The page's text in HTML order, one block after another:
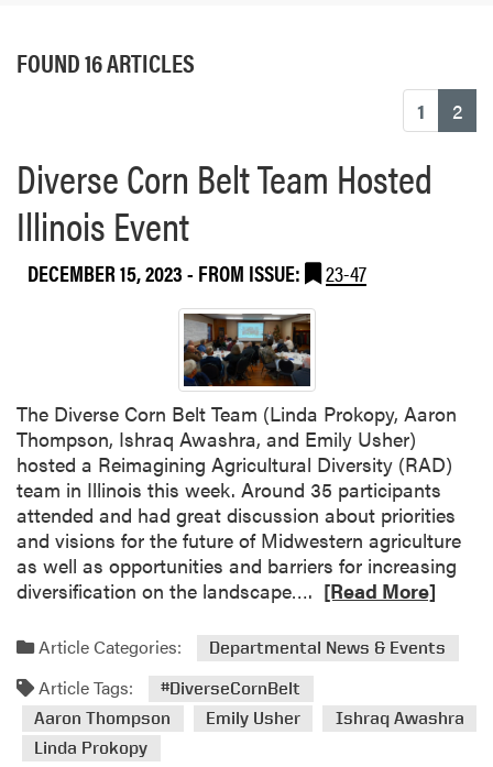
FOUND 16 ARTICLES
1 2
Diverse Corn Belt Team Hosted
Illinois Event
DECEMBER 15, 2023- FROM ISSUE: 23-47
The Diverse Corn Belt Team (Linda Prokopy, Aaron
Thompson, Ishraq Awashra, and Emily Usher)
hosted a Reimagining Agricultural Diversity (RAD)
team in Illinois this week. Around 35 participants
attended and had great discussion about priorities
and visions for the future of Midwestern agriculture
as well as opportunities and barriers for increasing
diversification on the landscape….
a
[Read More]
Article Categories: Departmental News & Events
Article Tags:
#DiverseCornBelt
Aaron Thompson
Emily Usher
Ishraq Awashra
Linda Prokopy